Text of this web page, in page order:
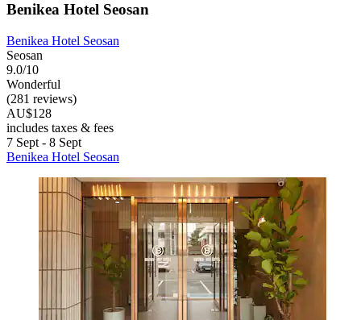
Benikea Hotel Seosan
Benikea Hotel Seosan
Seosan
9.0/10
Wonderful
(281 reviews)
AU$128
includes taxes & fees
7 Sept - 8 Sept
Benikea Hotel Seosan